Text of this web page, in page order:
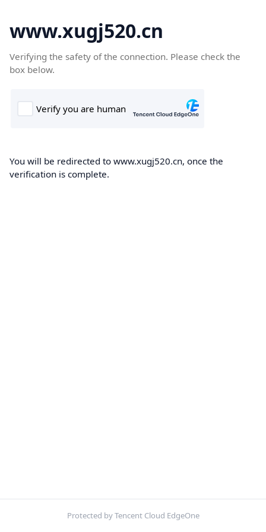
www.xugj520.cn
Verifying the safety of the connection. Please check the
box below.
You will be redirected to www.xugj520.cn, once the
verification is complete.
Protected by Tencent Cloud EdgeOne